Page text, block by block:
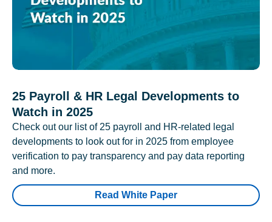
25 Payroll & HR Legal Developments to
Watch in 2025
Check out our list of 25 payroll and HR-related legal
developments to look out for in 2025 from employee
verification to pay transparency and pay data reporting
and more.
Read White Paper